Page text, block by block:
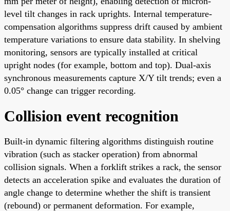
level tilt changes in rack uprights. Internal temperature-
compensation algorithms suppress drift caused by ambient
temperature variations to ensure data stability. In shelving
monitoring, sensors are typically installed at critical
upright nodes (for example, bottom and top). Dual-axis
synchronous measurements capture X/Y tilt trends; even a
0.05° change can trigger recording.
Collision event recognition
Built-in dynamic filtering algorithms distinguish routine
vibration (such as stacker operation) from abnormal
collision signals. When a forklift strikes a rack, the sensor
detects an acceleration spike and evaluates the duration of
angle change to determine whether the shift is transient
(rebound) or permanent deformation. For example,